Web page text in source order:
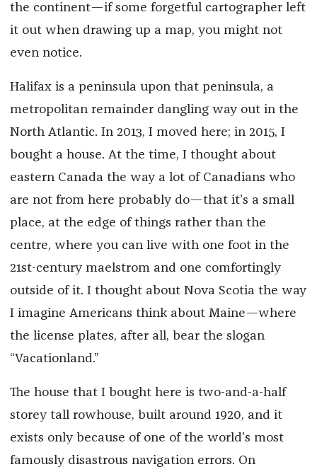
the continent—if some forgetful cartographer left
it out when drawing up a map, you might not
even notice.
Halifax is a peninsula upon that peninsula, a
metropolitan remainder dangling way out in the
North Atlantic. In 2013, I moved here; in 2015, I
bought a house. At the time, I thought about
eastern Canada the way a lot of Canadians who
are not from here probably do—that it’s a small
place, at the edge of things rather than the
centre, where you can live with one foot in the
21st-century maelstrom and one comfortingly
outside of it. I thought about Nova Scotia the way
I imagine Americans think about Maine—where
the license plates, after all, bear the slogan
“Vacationland.”
The house that I bought here is two-and-a-half
storey tall rowhouse, built around 1920, and it
exists only because of one of the world’s most
famously disastrous navigation errors. On